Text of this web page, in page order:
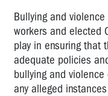
Bullying and
workers and elected
play in ensuring that
adequate policies
bullying and
any alleged